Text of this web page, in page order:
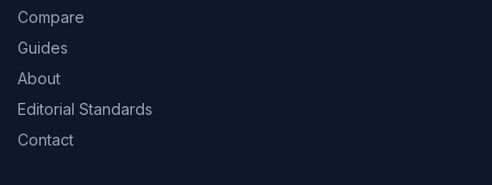
Compare
Guides
About
Editorial Standards
Contact